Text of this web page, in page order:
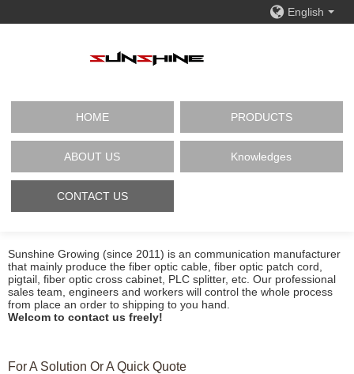
English
HOME PRODUCTS
ABOUT US Knowledges
CONTACT US
Sunshine Growing (since 2011) is an communication manufacturer
that mainly produce the fiber optic cable, fiber optic patch cord,
pigtail, fiber optic cross cabinet, PLC splitter, etc. Our professional
sales team, engineers and workers will control the whole process
from place an order to shipping to you hand.
Welcom to contact us freely!
For A Solution Or A Quick Quote